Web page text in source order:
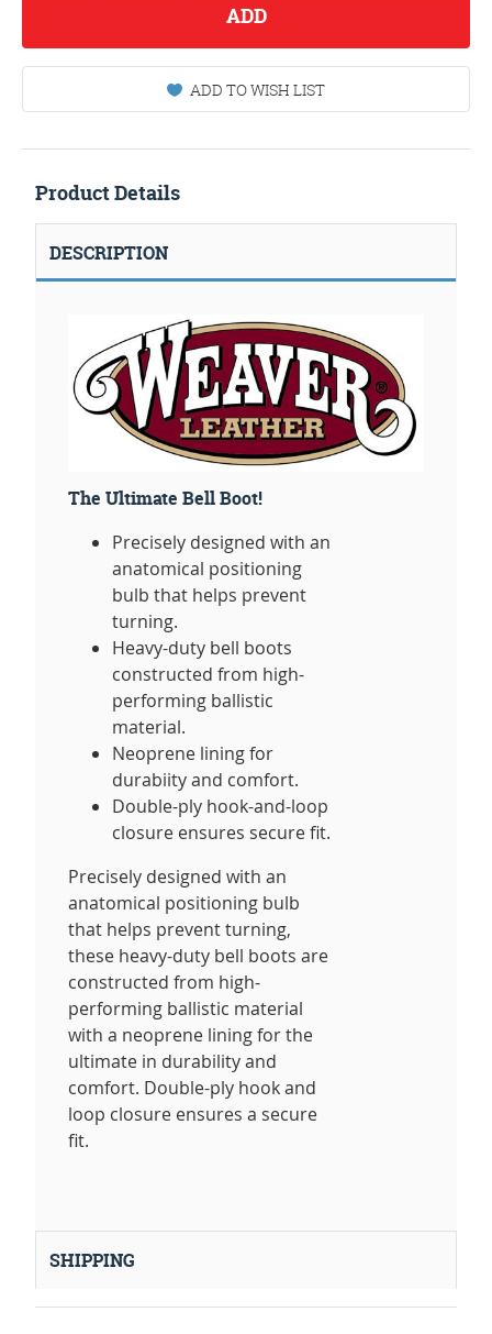
ADD
ADD TO WISH LIST
Product Details
DESCRIPTION
The Ultimate Bell Boot!
Precisely designed with an
anatomical positioning
bulb that helps prevent
turning.
Heavy-duty bell boots
constructed from high-
performing ballistic
material.
Neoprene lining for
durabiity and comfort.
Double-ply hook-and-loop
closure ensures secure fit.
Precisely designed with an
anatomical positioning bulb
that helps prevent turning,
these heavy-duty bell boots are
constructed from high-
performing ballistic material
with a neoprene lining for the
ultimate in durability and
comfort. Double-ply hook and
loop closure ensures a secure
fit.
SHIPPING